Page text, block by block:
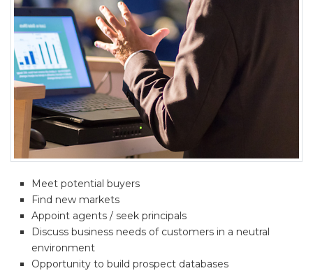
Meet potential buyers
Find new markets
Appoint agents / seek principals
Discuss business needs of customers in a neutral
environment
Opportunity to build prospect databases